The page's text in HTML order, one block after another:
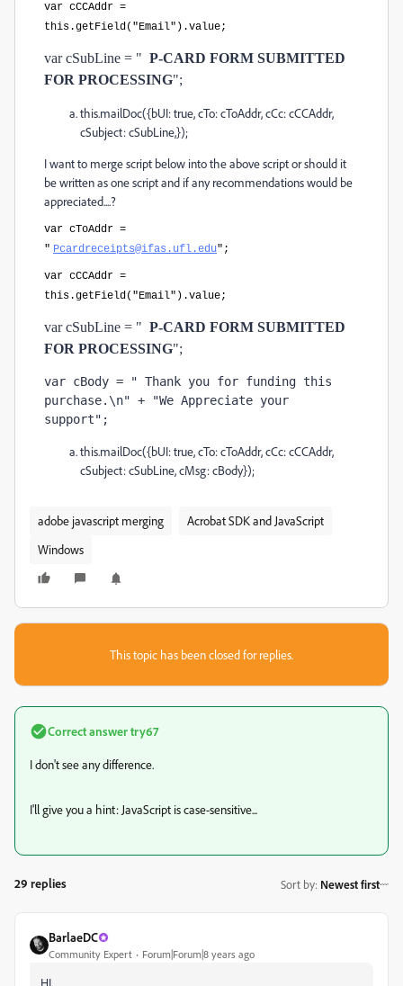
var cCCAddr =
this.getField("Email").value;
var cSubLine = " P-CARD FORM SUBMITTED
FOR PROCESSING";
this.mailDoc({bUI: true, cTo: cToAddr, cCc: cCCAddr,
cSubject: cSubLine,});
I want to merge script below into the above script or should it
be written as one script and if any recommendations would be
appreciated....?
var cToAddr =
" Pcardreceipts@ifas.ufl.edu";
var cCCAddr =
this.getField("Email").value;
var cSubLine = " P-CARD FORM SUBMITTED
FOR PROCESSING";
var cBody = " Thank you for funding this
purchase.\n" + "We Appreciate your
support";
this.mailDoc({bUI: true, cTo: cToAddr, cCc: cCCAddr,
cSubject: cSubLine, cMsg: cBody});
adobe javascript merging
Acrobat SDK and JavaScript
Windows
This topic has been closed for replies.
Correct answertry67
I don't see any difference.
I'll give you a hint: JavaScript is case-sensitive...
29 replies Sort by: Newest first
BarlaeDC
Community Expert Forum|Forum|8 years ago
HI,